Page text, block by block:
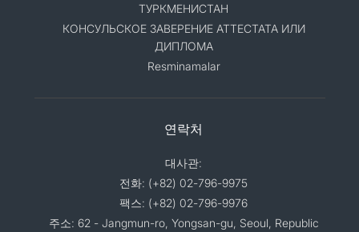
ТУРКМЕНИСТАН
КОНСУЛЬСКОЕ ЗАВЕРЕНИЕ АТТЕСТАТА ИЛИ
ДИПЛОМА
Resminamalar
연락처
대사관:
전화: (+82) 02-796-9975
팩스: (+82) 02-796-9976
주소: 62 - Jangmun-ro, Yongsan-gu, Seoul, Republic